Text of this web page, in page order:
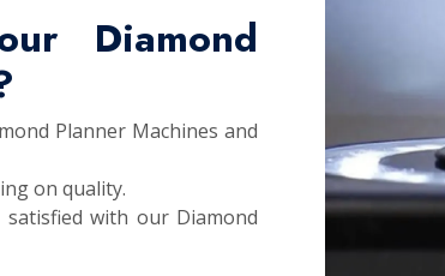
Diamond
Planner Machines and
on quality.
with our Diamond